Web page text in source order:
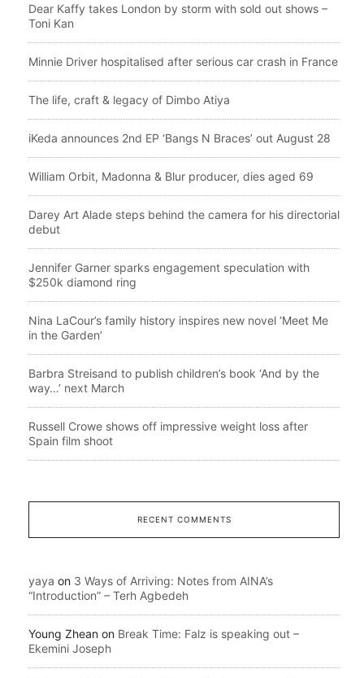
Dear Kaffy takes London by storm with sold out shows –
Toni Kan
Minnie Driver hospitalised after serious car crash in France
The life, craft & legacy of Dimbo Atiya
iKeda announces 2nd EP ‘Bangs N Braces’ out August 28
William Orbit, Madonna & Blur producer, dies aged 69
Darey Art Alade steps behind the camera for his directorial
debut
Jennifer Garner sparks engagement speculation with
$250k diamond ring
Nina LaCour’s family history inspires new novel ‘Meet Me
in the Garden’
Barbra Streisand to publish children’s book ‘And by the
way…’ next March
Russell Crowe shows off impressive weight loss after
Spain film shoot
RECENT COMMENTS
yaya on 3 Ways of Arriving: Notes from AINA’s
“Introduction” – Terh Agbedeh
Young Zhean on Break Time: Falz is speaking out –
Ekemini Joseph